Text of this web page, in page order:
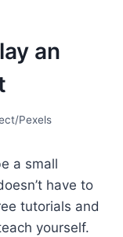
an
Pexels
a small
have to
tutorials and
yourself.